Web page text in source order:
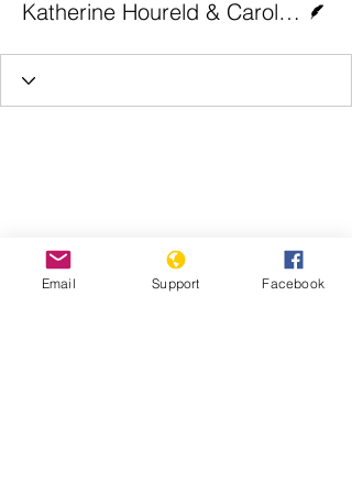
Katherine Houreld & Carolyn van Houten | The Washington Post
Email Support Facebook